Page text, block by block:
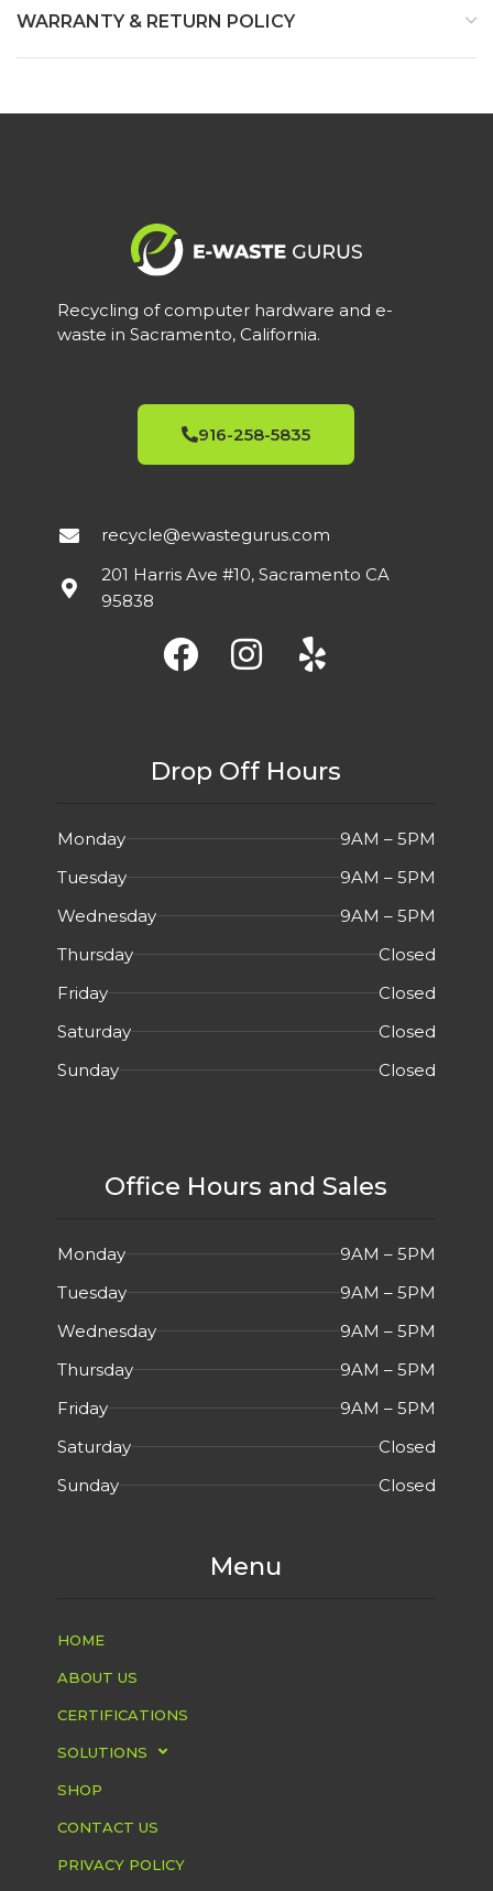
WARRANTY & RETURN POLICY
Recycling of computer hardware and e-
waste in Sacramento, California.
916-258-5835
recycle@ewastegurus.com
201 Harris Ave #10, Sacramento CA
95838
Drop Off Hours
Monday
9AM – 5PM
Tuesday
9AM – 5PM
Wednesday
9AM – 5PM
Thursday
Closed
Friday
Closed
Saturday
Closed
Sunday
Closed
Office Hours and Sales
Monday
9AM – 5PM
Tuesday
9AM – 5PM
Wednesday
9AM – 5PM
Thursday
9AM – 5PM
Friday
9AM – 5PM
Saturday
Closed
Sunday
Closed
Menu
HOME
ABOUT US
CERTIFICATIONS
SOLUTIONS
SHOP
CONTACT US
PRIVACY POLICY